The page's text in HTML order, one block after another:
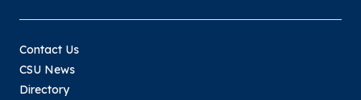
Contact Us
CSU News
Directory